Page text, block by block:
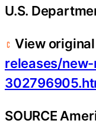
U.S.
View
releases/
SOURCE